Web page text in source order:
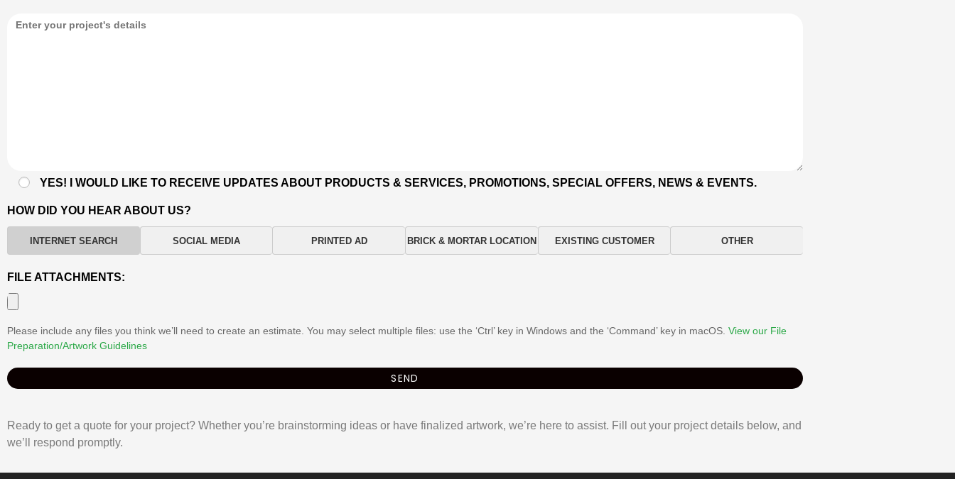
YES! I WOULD LIKE TO RECEIVE UPDATES ABOUT PRODUCTS & SERVICES, PROMOTIONS, SPECIAL OFFERS, NEWS & EVENTS.
HOW DID YOU HEAR ABOUT US?
INTERNET SEARCH SOCIAL MEDIA PRINTED AD BRICK & MORTAR LOCATION EXISTING CUSTOMER OTHER
FILE ATTACHMENTS:
Please include any files you think we’ll need to create an estimate. You may select multiple files: use the ‘Ctrl’ key in Windows and the ‘Command’ key in macOS. View our File
Preparation/Artwork Guidelines
Ready to get a quote for your project? Whether you’re brainstorming ideas or have finalized artwork, we’re here to assist. Fill out your project details below, and
we’ll respond promptly.